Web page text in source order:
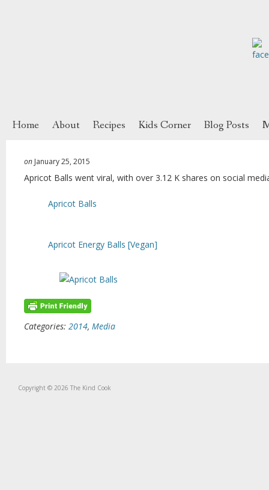
Home About Recipes Kids Corner Blog Posts
on January 25, 2015
Apricot Balls went viral, with over 3.12 K shares on social
Apricot Balls
Apricot Energy Balls [Vegan]
Categories: 2014, Media
Copyright © 2026 The Kind Cook